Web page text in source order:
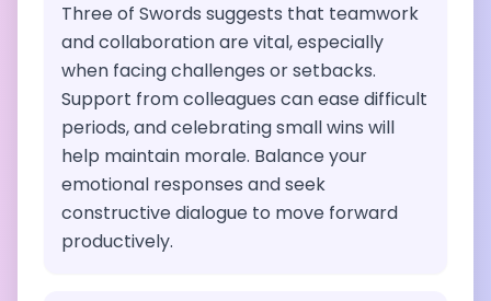
Three of Swords suggests that teamwork
and collaboration are vital, especially
when facing challenges or setbacks.
Support from colleagues can ease difficult
periods, and celebrating small wins will
help maintain morale. Balance your
emotional responses and seek
constructive dialogue to move forward
productively.